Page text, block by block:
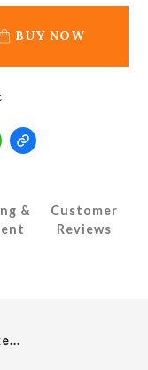
BUY NOW
&
Customer
Reviews